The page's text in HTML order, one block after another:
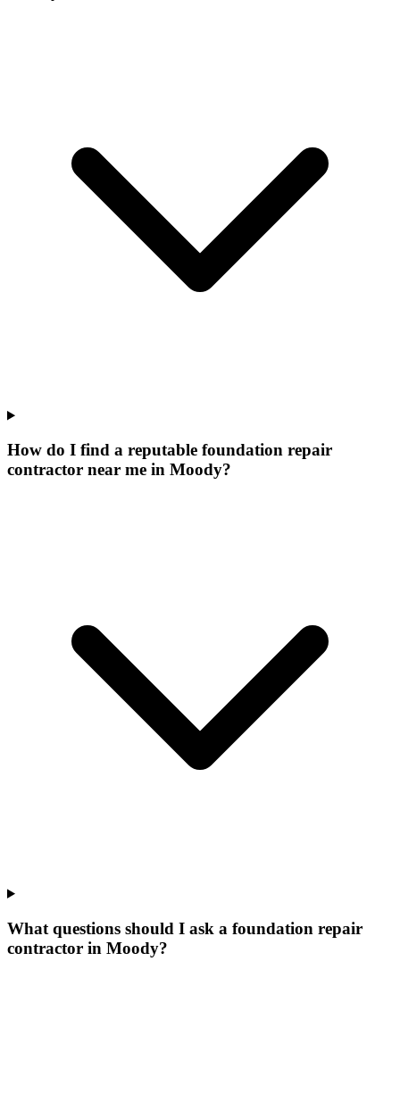
How do I find a reputable foundation repair
contractor near me in Moody?
What questions should I ask a foundation repair
contractor in Moody?